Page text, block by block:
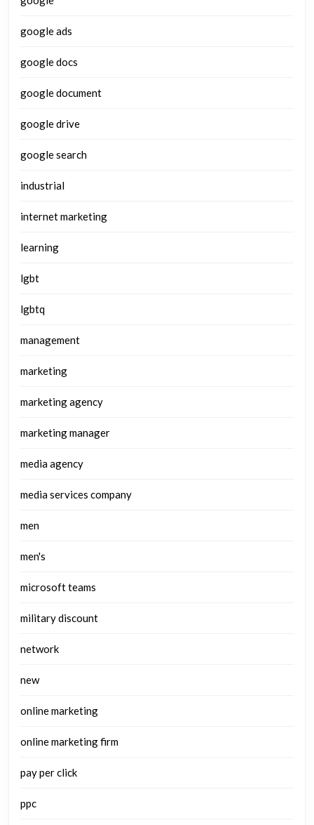
google ads
google docs
google document
google drive
google search
industrial
internet marketing
learning
lgbt
lgbtq
management
marketing
marketing agency
marketing manager
media agency
media services company
men
men's
microsoft teams
military discount
network
new
online marketing
online marketing firm
pay per click
ppc